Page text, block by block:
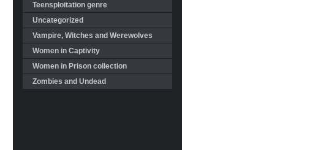
Teensploitation genre
Uncategorized
Vampire, Witches and Werewolves
Women in Captivity
Women in Prison collection
Zombies and Undead